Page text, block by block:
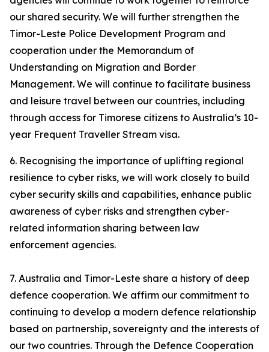
our shared security. We will further strengthen the
Timor-Leste Police Development Program and
cooperation under the Memorandum of
Understanding on Migration and Border
Management. We will continue to facilitate business
and leisure travel between our countries, including
through access for Timorese citizens to Australia’s 10-
year Frequent Traveller Stream visa.
6. Recognising the importance of uplifting regional
resilience to cyber risks, we will work closely to build
cyber security skills and capabilities, enhance public
awareness of cyber risks and strengthen cyber-
related information sharing between law
enforcement agencies.
7. Australia and Timor-Leste share a history of deep
defence cooperation. We affirm our commitment to
continuing to develop a modern defence relationship
based on partnership, sovereignty and the interests of
our two countries. Through the Defence Cooperation